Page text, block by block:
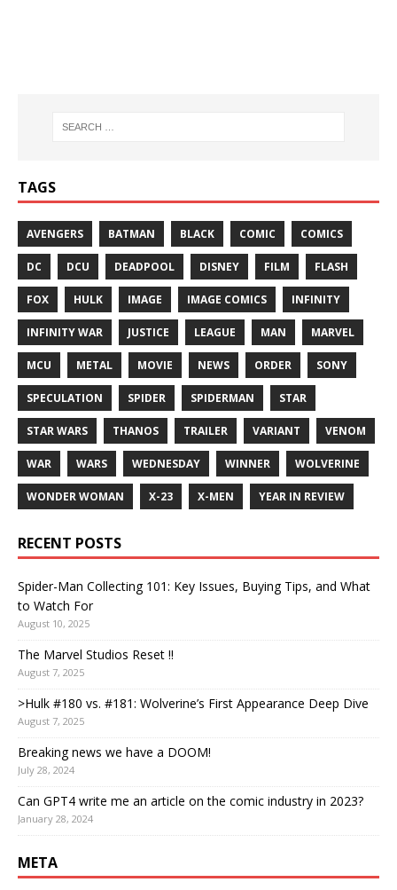
TAGS
AVENGERS BATMAN BLACK COMIC COMICS
DC DCU DEADPOOL DISNEY FILM FLASH
FOX HULK IMAGE IMAGE COMICS INFINITY
INFINITY WAR JUSTICE LEAGUE MAN MARVEL
MCU METAL MOVIE NEWS ORDER SONY
SPECULATION SPIDER SPIDERMAN STAR
STAR WARS THANOS TRAILER VARIANT VENOM
WAR WARS WEDNESDAY WINNER WOLVERINE
WONDER WOMAN X-23 X-MEN YEAR IN REVIEW
RECENT POSTS
Spider-Man Collecting 101: Key Issues, Buying Tips, and What
to Watch For
August 10, 2025
The Marvel Studios Reset !!
August 7, 2025
>Hulk #180 vs. #181: Wolverine’s First Appearance Deep Dive
August 7, 2025
Breaking news we have a DOOM!
July 28, 2024
Can GPT4 write me an article on the comic industry in 2023?
January 28, 2024
META